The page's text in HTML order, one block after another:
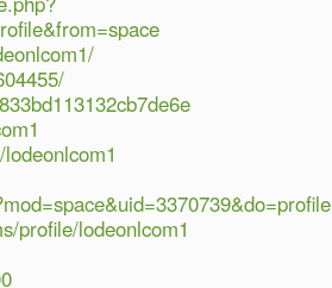
profile/lodeonlcom1